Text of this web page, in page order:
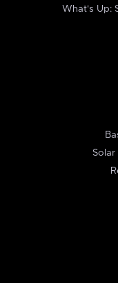
What's Up:
Solar